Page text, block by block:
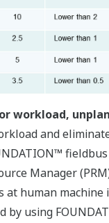
workload,
and
Manager
at human
by using